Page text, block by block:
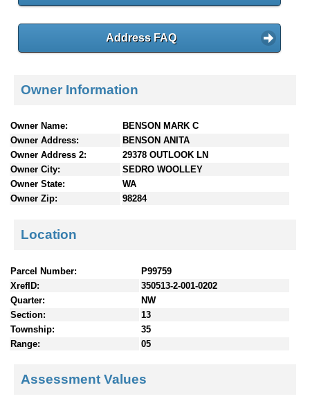
Address FAQ
Owner Information
Owner Name:
BENSON MARK C
Owner Address:
BENSON ANITA
Owner Address 2:
29378 OUTLOOK LN
Owner City:
SEDRO WOOLLEY
Owner State:
WA
Owner Zip:
98284
Location
Parcel Number:
P99759
XrefID:
350513-2-001-0202
Quarter:
NW
Section:
13
Township:
35
Range:
05
Assessment Values